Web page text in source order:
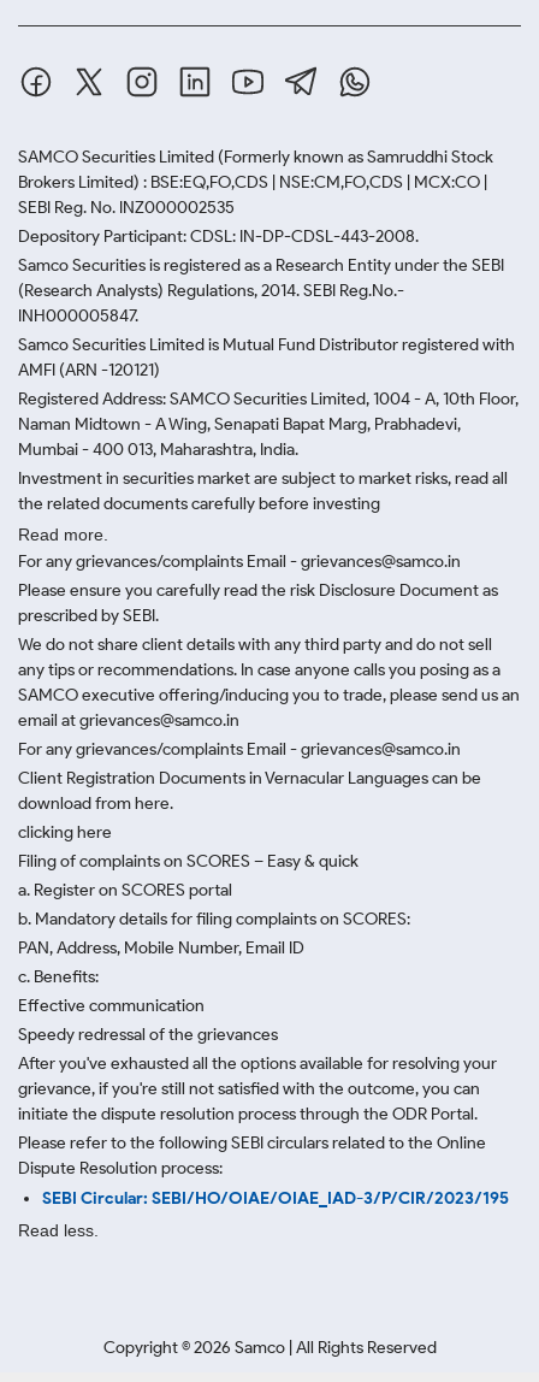
SAMCO Securities Limited (Formerly known as Samruddhi Stock
Brokers Limited) : BSE:EQ,FO,CDS | NSE:CM,FO,CDS | MCX:CO |
SEBI Reg. No. INZ000002535
Depository Participant: CDSL: IN-DP-CDSL-443-2008.
Samco Securities is registered as a Research Entity under the SEBI
(Research Analysts) Regulations, 2014. SEBI Reg.No.-
INH000005847.
Samco Securities Limited is Mutual Fund Distributor registered with
AMFI (ARN -120121)
Registered Address: SAMCO Securities Limited, 1004 - A, 10th Floor,
Naman Midtown - A Wing, Senapati Bapat Marg, Prabhadevi,
Mumbai - 400 013, Maharashtra, India.
Investment in securities market are subject to market risks, read all
the related documents carefully before investing
Read more.
For any grievances/complaints Email - grievances@samco.in
Please ensure you carefully read the risk Disclosure Document as
prescribed by SEBI.
We do not share client details with any third party and do not sell
any tips or recommendations. In case anyone calls you posing as a
SAMCO executive offering/inducing you to trade, please send us an
email at grievances@samco.in
For any grievances/complaints Email - grievances@samco.in
Client Registration Documents in Vernacular Languages can be
download from here.
clicking here
Filing of complaints on SCORES – Easy & quick
a. Register on SCORES portal
b. Mandatory details for filing complaints on SCORES:
PAN, Address, Mobile Number, Email ID
c. Benefits:
Effective communication
Speedy redressal of the grievances
After you've exhausted all the options available for resolving your
grievance, if you're still not satisfied with the outcome, you can
initiate the dispute resolution process through the ODR Portal.
Please refer to the following SEBI circulars related to the Online
Dispute Resolution process:
SEBI Circular: SEBI/HO/OIAE/OIAE_IAD-3/P/CIR/2023/195
Read less.
Copyright ©2026 Samco | All Rights Reserved